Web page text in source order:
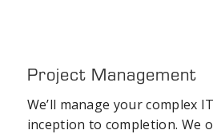
Project Management
We’ll manage your complex
inception to completion. We